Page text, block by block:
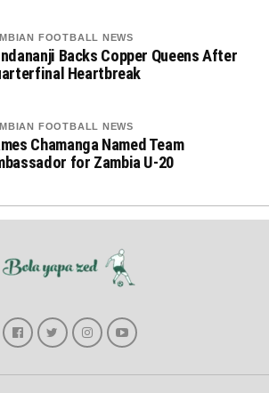
FOOTBALL NEWS
Backs Copper Queens After
Heartbreak
FOOTBALL NEWS
Chamanga Named Team
for Zambia U-20